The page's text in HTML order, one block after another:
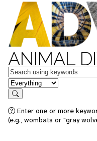
ANIMAL
Keywords
in feature
Search
Enter one or more
(e.g., wombats or "gray